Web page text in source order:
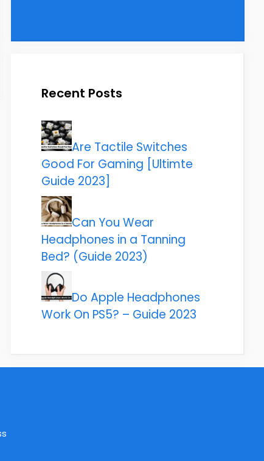
Recent Posts
Are Tactile Switches
Good For Gaming [Ultimte
Guide 2023]
Can You Wear
Headphones in a Tanning
Bed? (Guide 2023)
Do Apple Headphones
Work On PS5? – Guide 2023